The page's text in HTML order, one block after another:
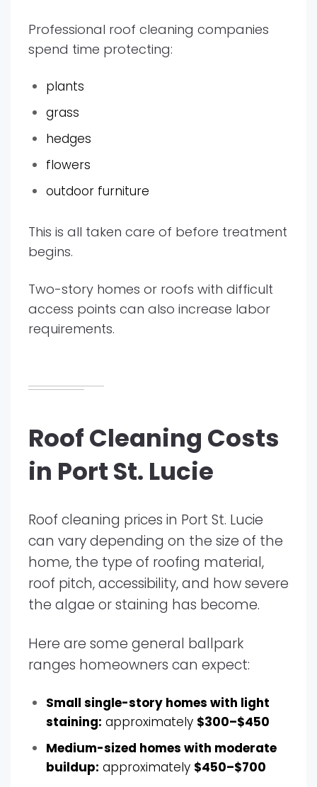
Professional roof cleaning companies
spend time protecting:
plants
grass
hedges
flowers
outdoor furniture
This is all taken care of before treatment
begins.
Two-story homes or roofs with difficult
access points can also increase labor
requirements.
Roof Cleaning Costs
in Port St. Lucie
Roof cleaning prices in Port St. Lucie
can vary depending on the size of the
home, the type of roofing material,
roof pitch, accessibility, and how severe
the algae or staining has become.
Here are some general ballpark
ranges homeowners can expect:
Small single-story homes with light
staining: approximately $300–$450
Medium-sized homes with moderate
buildup: approximately $450–$700